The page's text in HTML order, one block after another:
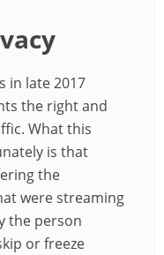
in late 2017
the right and
What this
is that
the
were streaming
the person
or freeze